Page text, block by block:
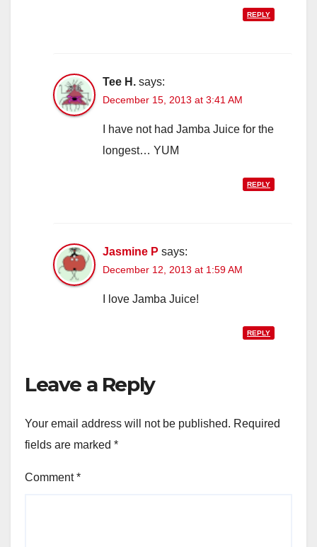
REPLY
Tee H. says:
December 15, 2013 at 3:41 AM
I have not had Jamba Juice for the
longest… YUM
REPLY
Jasmine P says:
December 12, 2013 at 1:59 AM
I love Jamba Juice!
REPLY
Leave a Reply
Your email address will not be published. Required
fields are marked *
Comment*